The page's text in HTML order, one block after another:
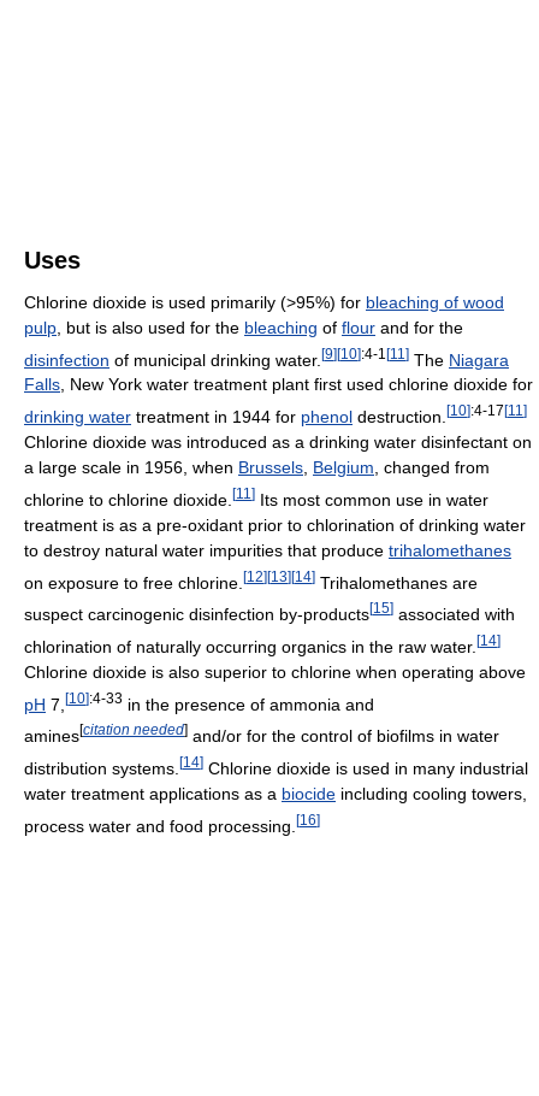
Uses
Chlorine dioxide is used primarily (>95%) for bleaching of wood
pulp , but is also used for the bleaching of flour and for the
disinfection of municipal drinking water. [9][10]:4-1 [11 ] The Niagara
Falls, New York water treatment plant first used chlorine dioxide for
drinking water treatment in 1944 for phenol destruction. [10]:4-17 [11 ]
Chlorine dioxide was introduced as a drinking water disinfectant on
a large scale in 1956, when Brussels Belgium , changed from
chlorine to chlorine dioxide. [11 ] Its most common use in water
treatment is as a pre-oxidant prior to chlorination of drinking water
to destroy natural water impurities that produce trihalomethanes
on exposure to free chlorine. [12][13][14] Trihalomethanes are
suspect carcinogenic disinfection by-products[15] associated with
chlorination of naturally occurring organics in the raw water. [14]
Chlorine dioxide is also superior to chlorine when operating above
pH 7, [10]:4-33 in the presence of ammonia and
amines[citation needed] and/or for the control of biofilms in water
distribution systems. [14] Chlorine dioxide is used in many industrial
water treatment applications as a biocide including cooling towers,
process water and food processing. [16]